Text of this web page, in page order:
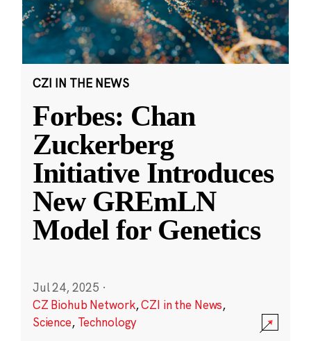
CZI IN THE NEWS
Forbes: Chan
Zuckerberg
Initiative Introduces
New GREmLN
Model for Genetics
Jul 24, 2025 ·
CZ Biohub Network,CZI in the News,
Science, Technology